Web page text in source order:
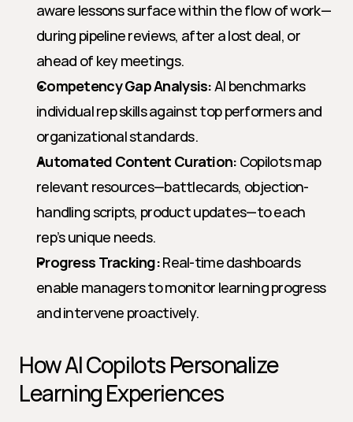
aware lessons surface within the flow of work—
during pipeline reviews, after a lost deal, or
ahead of key meetings.
Competency Gap Analysis: AI benchmarks
individual rep skills against top performers and
organizational standards.
Automated Content Curation: Copilots map
relevant resources—battlecards, objection-
handling scripts, product updates—to each
rep’s unique needs.
Progress Tracking: Real-time dashboards
enable managers to monitor learning progress
and intervene proactively.
How AI Copilots Personalize
Learning Experiences